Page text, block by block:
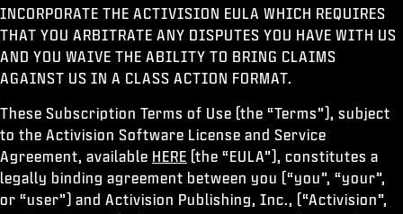
BOUTIQUE
ESPORTS
XBOX GAME PASS
CONNEXION|S'INSCRIRE
INCORPORATE THE ACTIVISION EULA WHICH REQUIRES
THAT YOU ARBITRATE ANY DISPUTES YOU HAVE WITH US
AND YOU WAIVE THE ABILITY TO BRING CLAIMS
AGAINST US IN A CLASS ACTION FORMAT.
These Subscription Terms of Use (the “Terms”), subject
to the Activision Software License and Service
Agreement, available HERE (the “EULA”), constitutes a
legally binding agreement between you (“you”, “your”,
or “user”) and Activision Publishing, Inc., (“Activision”,